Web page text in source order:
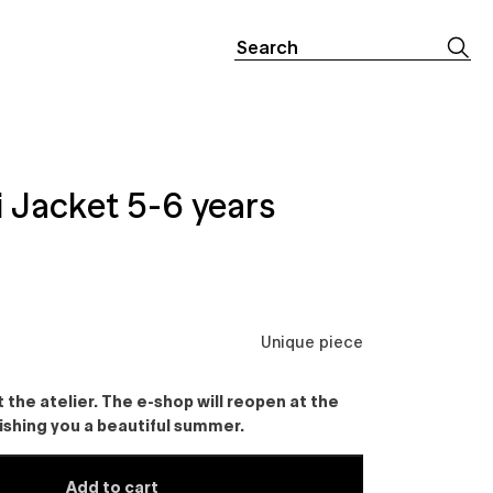
Search
Jacket 5-6 years
Unique piece
the atelier. The e-shop will reopen at the
you a beautiful summer.
Add to cart